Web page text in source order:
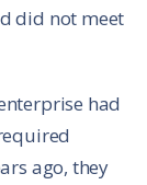
did not meet
had
ago, they